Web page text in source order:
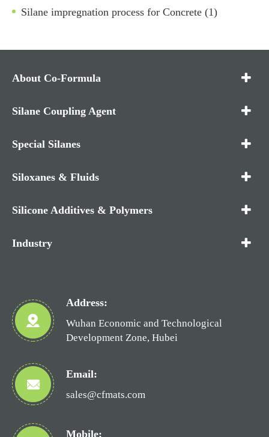
Silane impregnation process for Concrete (1)
About Co-Formula
Silane Coupling Agent
Special Silanes
Siloxanes & Fluids
Silicone Additives & Polymers
Industry
Address:
Wuhan Economic and Technological
Development Zone, Hubei
Email:
sales@cfmats.com
Mobile: